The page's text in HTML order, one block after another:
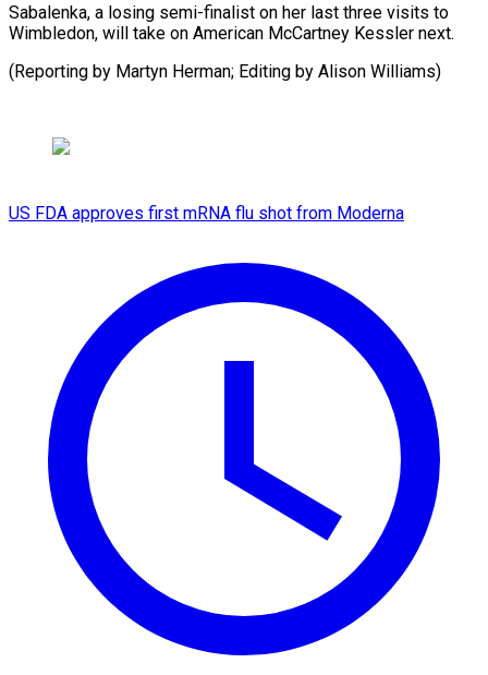
Sabalenka, a losing semi-finalist on her last three visits to
Wimbledon, will take on American McCartney Kessler next.
(Reporting by Martyn Herman; Editing by ​Alison Williams)
US FDA approves first mRNA flu shot from Moderna